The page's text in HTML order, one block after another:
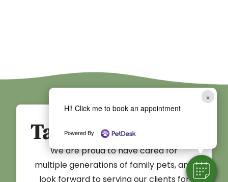
×
Hi! Click me to book an appointment
Powered By
Take the First Step
We are proud to have cared for
multiple generations of family pets, and
look forward to serving our clients for